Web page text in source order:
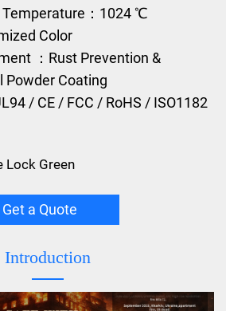
Temperature：1024 ℃
Color
：Rust Prevention &
Powder Coating
/ CE / FCC / RoHS / ISO1182
Lock Green
Get a Quote
Introduction